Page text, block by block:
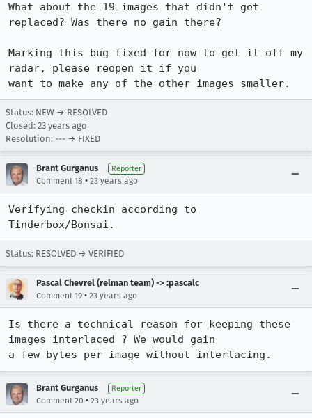
What about the 19 images that didn't get
replaced? Was there no gain there?
Marking this bug fixed for now to get it off my
radar, please reopen it if you
want to make any of the other images smaller.
Status: NEW → RESOLVED
Closed: 23 years ago
Resolution: --- → FIXED
Brant Gurganus Reporter
Comment 18 • 23 years ago
Verifying checkin according to
Tinderbox/Bonsai.
Status: RESOLVED → VERIFIED
Pascal Chevrel (relman team) -> :pascalc
Comment 19 • 23 years ago
Is there a technical reason for keeping these
images interlaced ? We would gain
a few bytes per image without interlacing.
Brant Gurganus Reporter
Comment 20 • 23 years ago